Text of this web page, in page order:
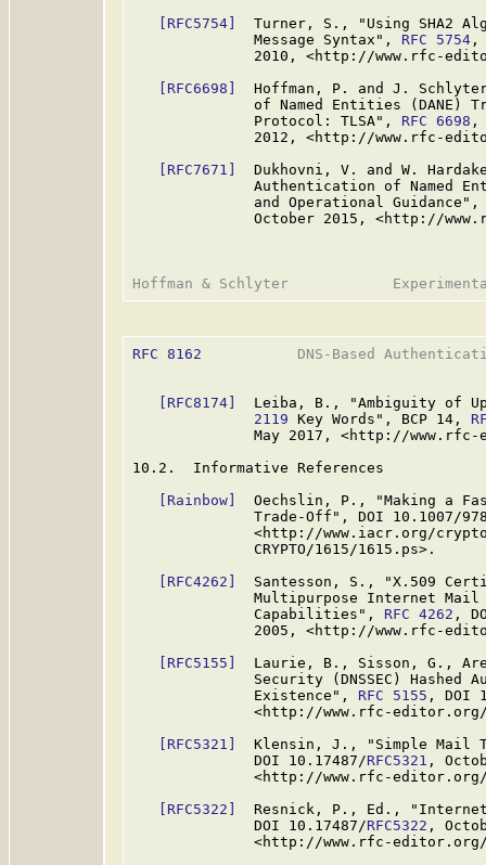
[RFC5754]
Turner, S., "Using SHA2
              Message Syntax",
RFC 5754 ,
2010, <http://www.rfc-
[RFC6698]
Hoffman, P. and J.
of Named Entities (DANE)
              Protocol: TLSA",
RFC 6698 ,
2012, <http://www.rfc-
[RFC7671]
Dukhovni, V. and W.
Authentication of Named
and Operational
October 2015, <http://
RFC 8162
DNS-Based
[RFC8174]
Leiba, B., "Ambiguity of
              2119
Key Words", BCP 14,
May 2017, <http://
10.2.  Informative References
[Rainbow]
Oechslin, P., "Making a
Trade-Off", DOI 10.1007/
<http://www.iacr.org/
              CRYPTO/1615/1615.ps>.
[RFC4262]
Santesson, S., "X.509
Multipurpose Internet Mail
              Capabilities",
RFC 4262 ,
2005, <http://www.rfc-
[RFC5155]
Laurie, B., Sisson, G.,
Security (DNSSEC) Hashed
              Existence",
RFC 5155 , DOI
<http://www.rfc-
[RFC5321]
Klensin, J., "Simple Mail
              DOI 10.17487/
RFC5321 ,
<http://www.rfc-
[RFC5322]
Resnick, P., Ed.,
              DOI 10.17487/
RFC5322 ,
<http://www.rfc-